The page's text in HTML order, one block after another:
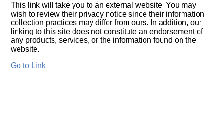
This link will take you to an external website. You may
wish to review their privacy notice since their information
collection practices may differ from ours. In addition, our
linking to this site does not constitute an endorsement of
any products, services, or the information found on the
website.
Go to Link